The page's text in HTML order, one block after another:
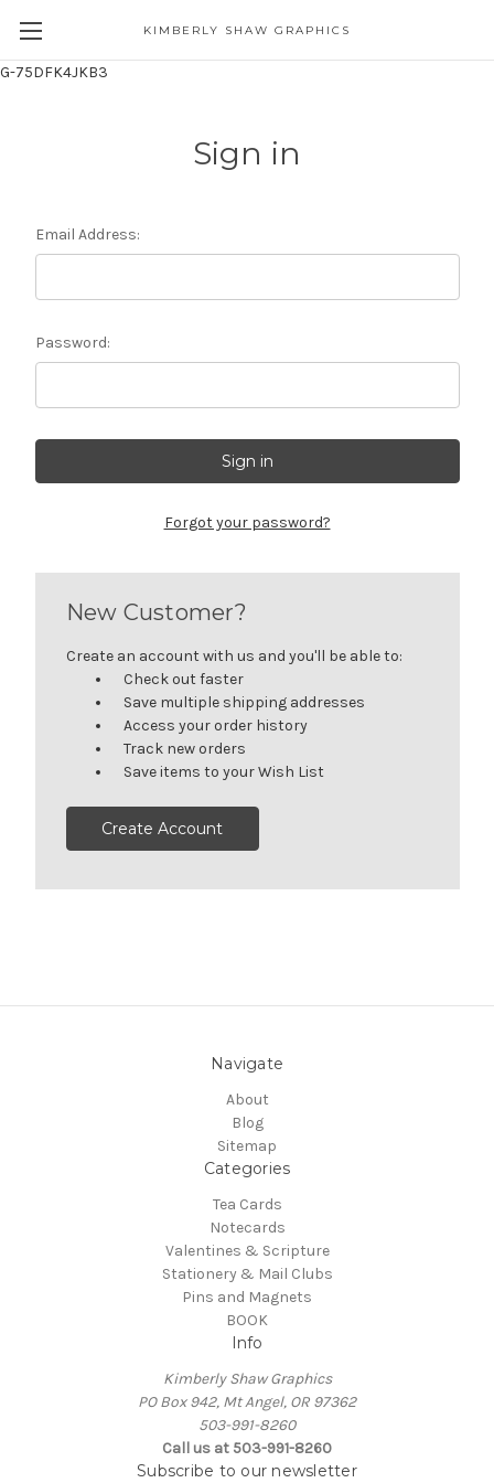
G-75DFK4JKB3
KIMBERLY SHAW GRAPHICS
Sign in
Email Address:
Password:
Forgot your password?
New Customer?
Create an account with us and you'll be able to:
Check out faster
Save multiple shipping addresses
Access your order history
Track new orders
Save items to your Wish List
Create Account
Navigate
About
Blog
Sitemap
Categories
Tea Cards
Notecards
Valentines & Scripture
Stationery & Mail Clubs
Pins and Magnets
BOOK
Info
Kimberly Shaw Graphics
PO Box 942, Mt Angel, OR 97362
503-991-8260
Call us at 503-991-8260
Subscribe to our newsletter